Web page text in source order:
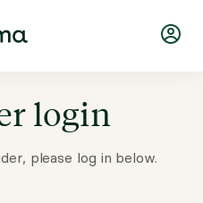
login
please log in below.